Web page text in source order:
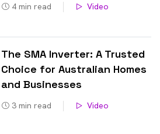
4 min read Video
The SMA Inverter: A Trusted
Choice for Australian Homes
and Businesses
3 min read Video